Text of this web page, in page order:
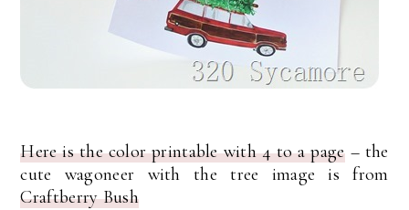
Here is the color printable with 4 to a page– the
cute wagoneer with the tree image is from
Craftberry Bush